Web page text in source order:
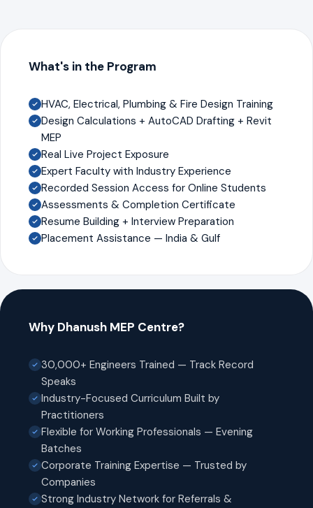
What's in the Program
HVAC, Electrical, Plumbing & Fire Design Training
Design Calculations + AutoCAD Drafting + Revit
MEP
Real Live Project Exposure
Expert Faculty with Industry Experience
Recorded Session Access for Online Students
Assessments & Completion Certificate
Resume Building + Interview Preparation
Placement Assistance — India & Gulf
Why Dhanush MEP Centre?
30,000+ Engineers Trained — Track Record
Speaks
Industry-Focused Curriculum Built by
Practitioners
Flexible for Working Professionals — Evening
Batches
Corporate Training Expertise — Trusted by
Companies
Strong Industry Network for Referrals &